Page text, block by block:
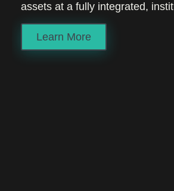
assets at a fully integrated,
Learn More